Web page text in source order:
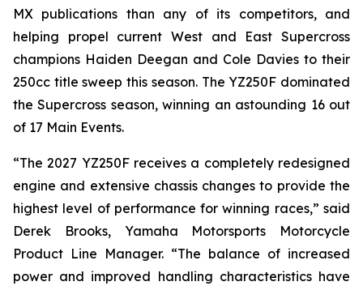
MX publications than any of its competitors, and
helping propel current West and East Supercross
champions Haiden Deegan and Cole Davies to their
250cc title sweep this season. The YZ250F dominated
the Supercross season, winning an astounding 16 out
of 17 Main Events.
“The 2027 YZ250F receives a completely redesigned
engine and extensive chassis changes to provide the
highest level of performance for winning races,” said
Derek Brooks, Yamaha Motorsports Motorcycle
Product Line Manager. “The balance of increased
power and improved handling characteristics have